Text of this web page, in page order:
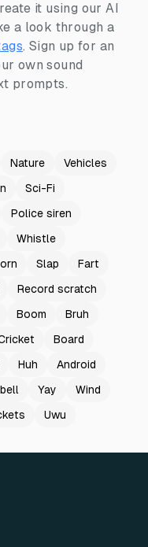
it using our AI
a look through a
. Sign up for an
own sound
prompts.
Nature
Vehicles
Sci-Fi
Police siren
Whistle
Slap
Fart
Record scratch
Boom
Bruh
Board
Huh
Android
Yay
Wind
Uwu